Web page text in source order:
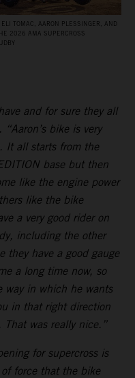
TOMAC, AARON PLESSINGER, AND
2026 AMA SUPERCROSS
and for sure they all
bike is very
It all starts from the
base but then
like the engine power
like the bike
a very good rider on
including the other
they have a good gauge
a long time now, so
way in which he wants
in that right direction
was really nice.”
for supercross is
force that the bike